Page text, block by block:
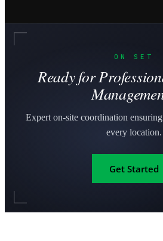
ON SET
Ready for
Expert on-site coordination
every location.
Get Started